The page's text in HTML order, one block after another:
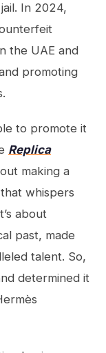
In 2024,
the UAE and
promoting
to promote it
Replica
making a
whispers
about
past, made
talent. So,
determined it